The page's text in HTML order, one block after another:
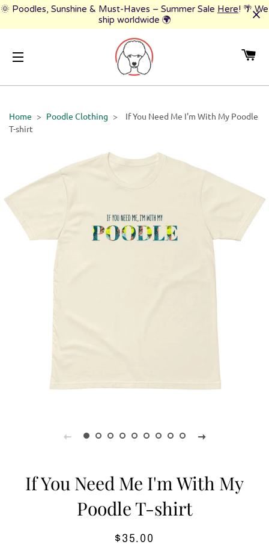
🌞 Poodles, Sunshine & Must-Haves – Summer Sale Here! 🌴 We
ship worldwide 🌍
Home > Poodle Clothing >
If You Need Me I'm With My Poodle
T-shirt
If You Need Me I'm With My
Poodle T-shirt
Regular
Sale
$35.00